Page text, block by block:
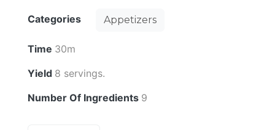
Categories Appetizers
Time 30m
Yield 8 servings.
Number Of Ingredients 9